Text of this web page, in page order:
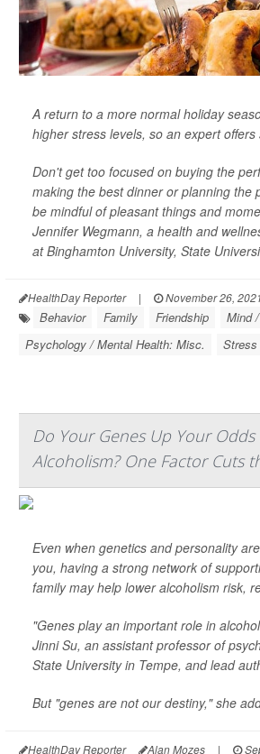
A return to a more normal holiday
higher stress levels, so an expert offers
Don't get too focused on buying the
making the best dinner or planning the
be mindful of pleasant things and
Jennifer Wegmann, a health and
at Binghamton University, State
HealthDay Reporter | November 26,
Behavior Family Friendship
Mind
Psychology / Mental Health: Misc.
Stress
Do Your Genes Up Your
Alcoholism? One Factor Cuts
Even when genetics and personality
you, having a strong network of
family may help lower alcoholism risk,
"Genes play an important role in
Jinni Su, an assistant professor of
State University in Tempe, and lead
But "genes are not our destiny," she
HealthDay Reporter Alan Mozes |